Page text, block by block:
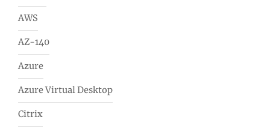
AWS
AZ-140
Azure
Azure Virtual Desktop
Citrix